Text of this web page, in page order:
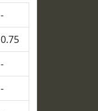
-
0.75
-
-